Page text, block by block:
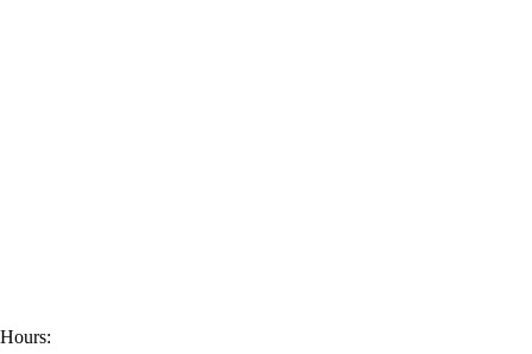
Hours: